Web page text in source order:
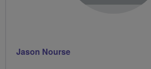
Jason Nourse